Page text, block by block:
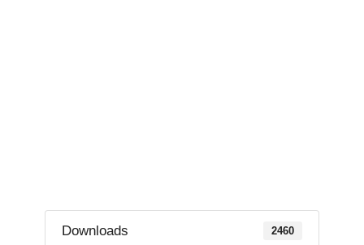
Downloads 2460